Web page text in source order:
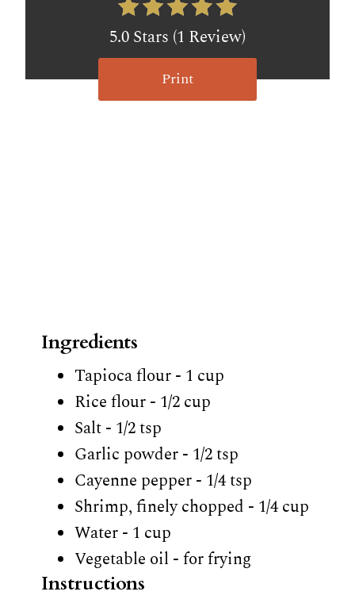
5.0 Stars (1 Review)
Print
Ingredients
Tapioca flour - 1 cup
Rice flour - 1/2 cup
Salt - 1/2 tsp
Garlic powder - 1/2 tsp
Cayenne pepper - 1/4 tsp
Shrimp, finely chopped - 1/4 cup
Water - 1 cup
Vegetable oil - for frying
Instructions